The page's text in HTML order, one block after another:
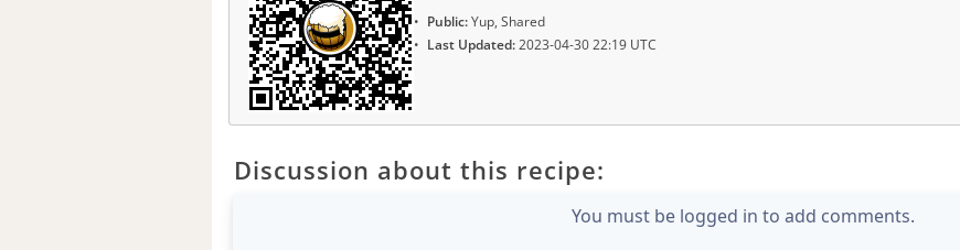
Public:Yup, Shared
Last Updated:2023-04-30 22:19 UTC
Discussion about this recipe:
You must be logged in to add comments.